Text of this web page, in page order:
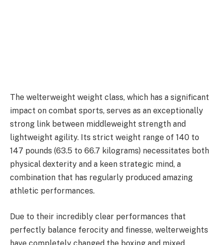
The welterweight weight class, which has a significant
impact on combat sports, serves as an exceptionally
strong link between middleweight strength and
lightweight agility. Its strict weight range of 140 to
147 pounds (63.5 to 66.7 kilograms) necessitates both
physical dexterity and a keen strategic mind, a
combination that has regularly produced amazing
athletic performances.
Due to their incredibly clear performances that
perfectly balance ferocity and finesse, welterweights
have completely changed the boxing and mixed